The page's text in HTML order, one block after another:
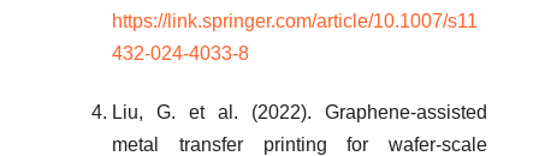
https://link.springer.com/article/10.1007/s11
432-024-4033-8
Liu, G. et al. (2022). Graphene-assisted
metal transfer printing for wafer-scale